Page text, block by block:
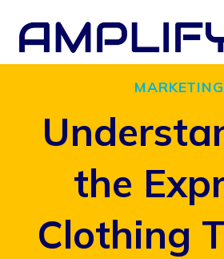
Skip
MARKETING
the
Clothing